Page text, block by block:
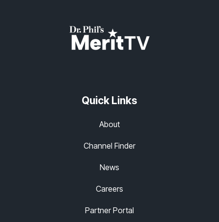
Quick Links
About
Channel Finder
News
Careers
Partner Portal